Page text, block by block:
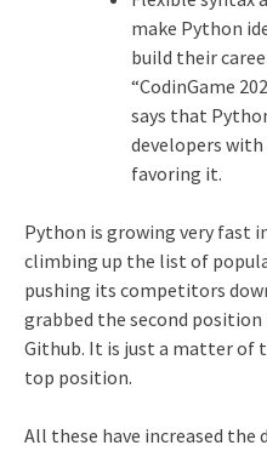
make Python
build their
“CodinGame
says that
developers
favoring it.
Python is growing very fast
climbing up the list of
pushing its competitors
grabbed the second
Github. It is just a matter of
top position.
All these have increased